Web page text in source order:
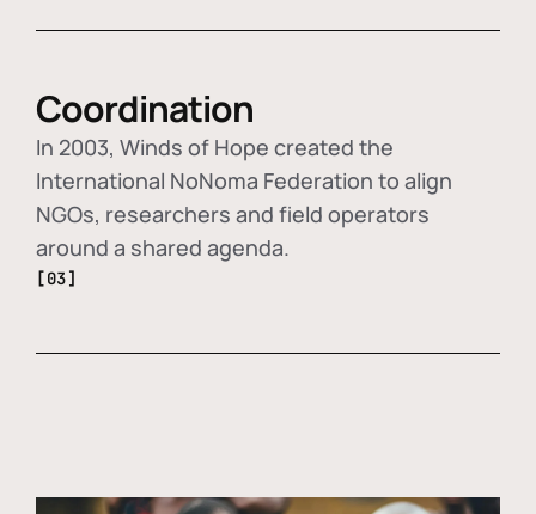
Coordination
In 2003, Winds of Hope created the
International NoNoma Federation to align
NGOs, researchers and field operators
around a shared agenda.
[03]